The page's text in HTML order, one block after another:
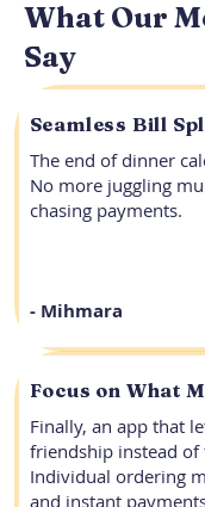
What Our
Say
Seamless Bill
The end of dinner
No more juggling
chasing payments.
- Mihmara
Focus on What
Finally, an app that
friendship instead of
Individual ordering
and instant